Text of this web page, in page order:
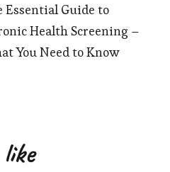
Essential Guide to
Health Screening –
You Need to Know